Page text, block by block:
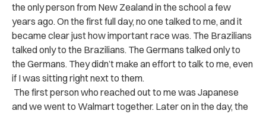
the only person from New Zealand in the school a few
years ago. On the first full day, no one talked to me, and it
became clear just how important race was. The Brazilians
talked only to the Brazilians. The Germans talked only to
the Germans. They didn’t make an effort to talk to me, even
if I was sitting right next to them.
The first person who reached out to me was Japanese
and we went to Walmart together. Later on in the day, the